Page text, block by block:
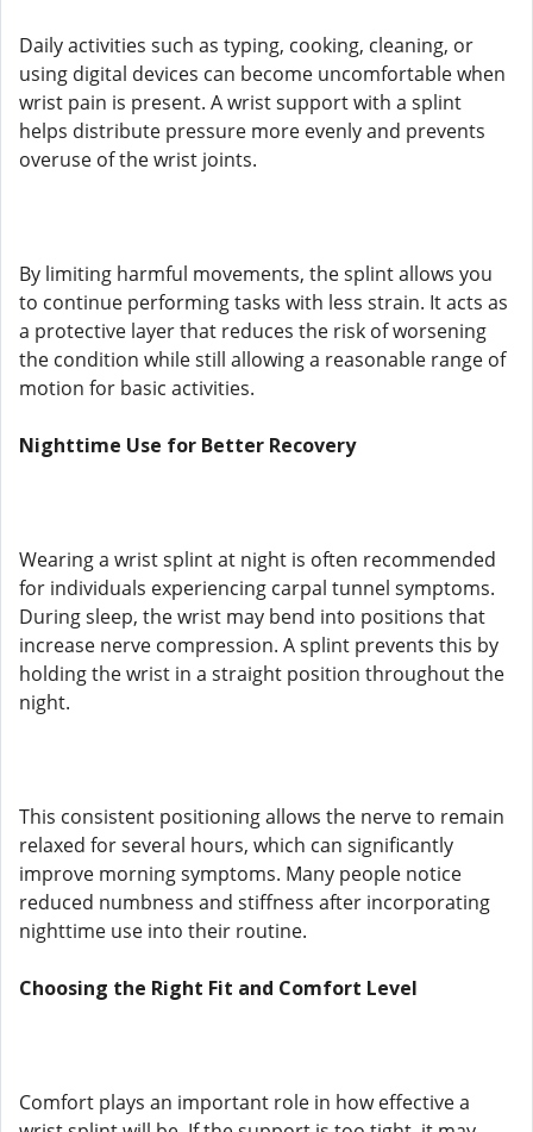
Daily activities such as typing, cooking, cleaning, or
using digital devices can become uncomfortable when
wrist pain is present. A wrist support with a splint
helps distribute pressure more evenly and prevents
overuse of the wrist joints.
By limiting harmful movements, the splint allows you
to continue performing tasks with less strain. It acts as
a protective layer that reduces the risk of worsening
the condition while still allowing a reasonable range of
motion for basic activities.
Nighttime Use for Better Recovery
Wearing a wrist splint at night is often recommended
for individuals experiencing carpal tunnel symptoms.
During sleep, the wrist may bend into positions that
increase nerve compression. A splint prevents this by
holding the wrist in a straight position throughout the
night.
This consistent positioning allows the nerve to remain
relaxed for several hours, which can significantly
improve morning symptoms. Many people notice
reduced numbness and stiffness after incorporating
nighttime use into their routine.
Choosing the Right Fit and Comfort Level
Comfort plays an important role in how effective a